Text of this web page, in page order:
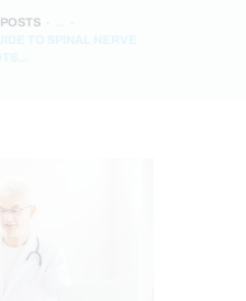
TO SPINAL NERVE